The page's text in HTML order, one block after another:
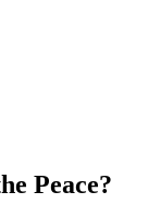
Peace?